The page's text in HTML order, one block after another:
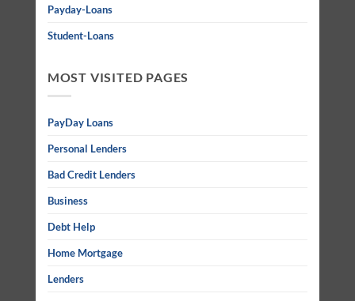
Payday-Loans
Student-Loans
MOST VISITED PAGES
PayDay Loans
Personal Lenders
Bad Credit Lenders
Business
Debt Help
Home Mortgage
Lenders